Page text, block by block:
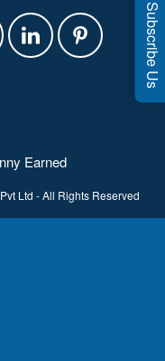
Earned
Ltd - All Rights Reserved
Subscribe Us